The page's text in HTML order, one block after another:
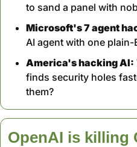
to sand a panel with
Microsoft's 7 agent
AI agent with one
America's hacking AI:
finds security holes
them?
OpenAI is killing